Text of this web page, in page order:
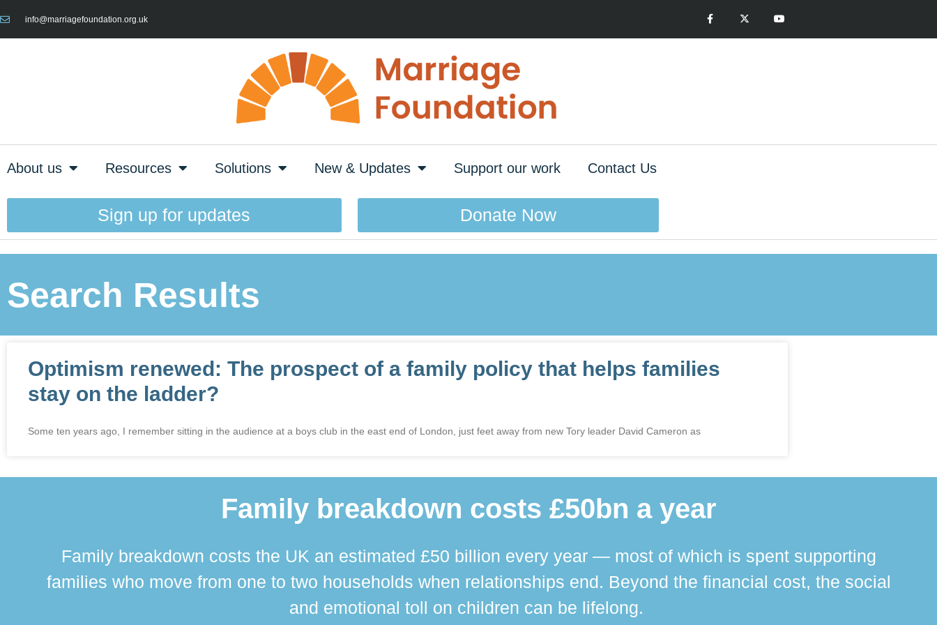
info@marriagefoundation.org.uk
About us Resources Solutions New & Updates Support our work Contact Us
Sign up for updates Donate Now
Search Results
Optimism renewed: The prospect of a family policy that helps families
stay on the ladder?
Some ten years ago, I remember sitting in the audience at a boys club in the east end of London, just feet away from new Tory leader David Cameron as
Family breakdown costs £50bn a year
Family breakdown costs the UK an estimated £50 billion every year — most of which is spent supporting
families who move from one to two households when relationships end. Beyond the financial cost, the social
and emotional toll on children can be lifelong.